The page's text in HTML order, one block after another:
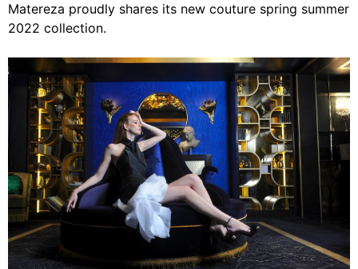
Matereza proudly shares its new couture spring summer
2022 collection.